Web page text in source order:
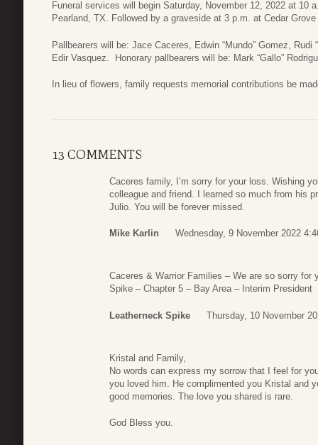
Funeral services will begin Saturday, November 12, 2022 at 10
Pearland, TX. Followed by a graveside at 3 p.m. at Cedar
Pallbearers will be: Jace Caceres, Edwin “Mundo” Gomez,
Edir Vasquez. Honorary pallbearers will be: Mark “Gallo”
In lieu of flowers, family requests memorial contributions be
13 COMMENTS
Caceres family, I’m sorry for your loss. Wishing
colleague and friend. I learned so much from his
Julio. You will be forever missed.
Mike Karlin Wednesday, 9 November 2022
Caceres & Warrior Families – We are so sorry
Spike – Chapter 5 – Bay Area – Interim President
Leatherneck Spike Thursday, 10 November
Kristal and Family,
No words can express my sorrow that I feel for
you loved him. He complimented you Kristal and
good memories. The love you shared is rare.
God Bless you.